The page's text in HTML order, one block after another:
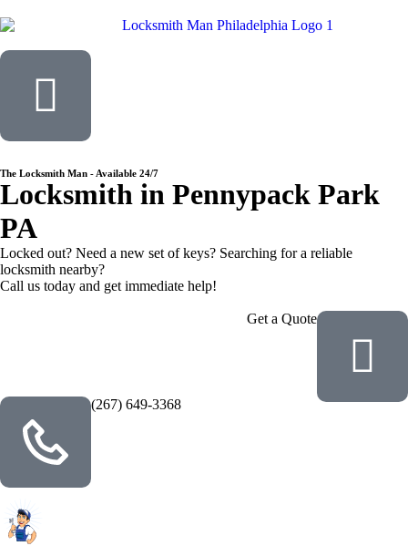
The Locksmith Man - Available 24/7
Locksmith in Pennypack Park
PA
Locked out? Need a new set of keys? Searching for a reliable
locksmith nearby?
Call us today and get immediate help!
Get a Quote
(267) 649-3368